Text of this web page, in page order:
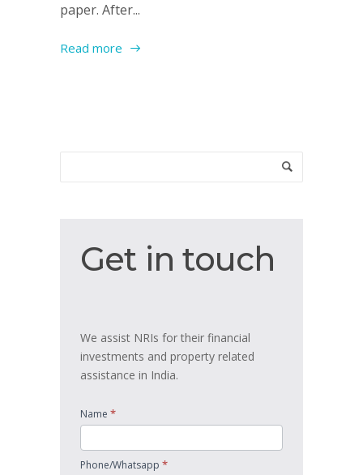
paper. After...
Read more
in
Get in touch
We assist NRIs for their financial
investments and property related
assistance in India.
Name *
Phone/Whatsapp *